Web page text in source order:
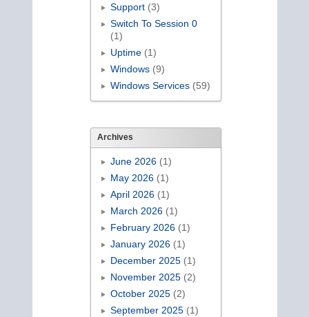
Support(3)
Switch To Session 0
(1)
Uptime(1)
Windows(9)
Windows Services(59)
Archives
June 2026(1)
May 2026(1)
April 2026(1)
March 2026(1)
February 2026(1)
January 2026(1)
December 2025(1)
November 2025(2)
October 2025(2)
September 2025(1)